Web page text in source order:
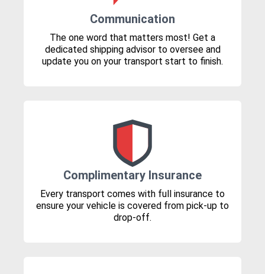
Communication
The one word that matters most! Get a
dedicated shipping advisor to oversee and
update you on your transport start to finish.
Complimentary Insurance
Every transport comes with full insurance to
ensure your vehicle is covered from pick-up to
drop-off.